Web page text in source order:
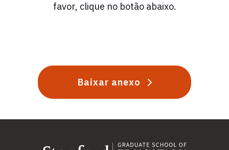
favor, clique no botão abaixo.
Baixar anexo